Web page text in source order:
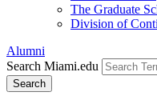
The Graduate
Division of
Alumni
Search Miami.edu
Search